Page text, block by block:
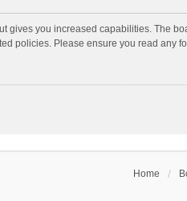
gives you increased capabilities. The
policies. Please ensure you read any
Home